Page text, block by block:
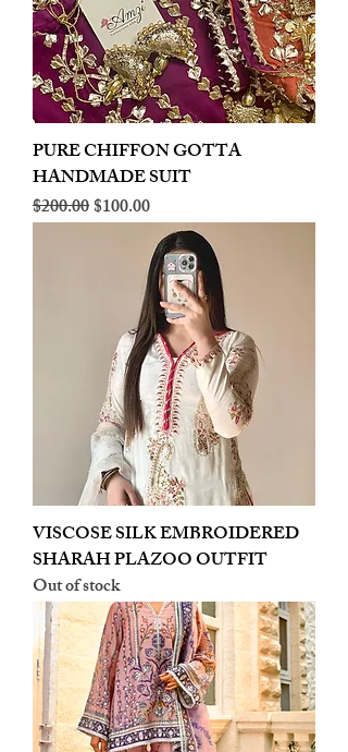
PURE CHIFFON GOTTA
HANDMADE SUIT
Regular Price
$200.00Sale Price
$100.00
VISCOSE SILK EMBROIDERED
SHARAH PLAZOO OUTFIT
Out of stock